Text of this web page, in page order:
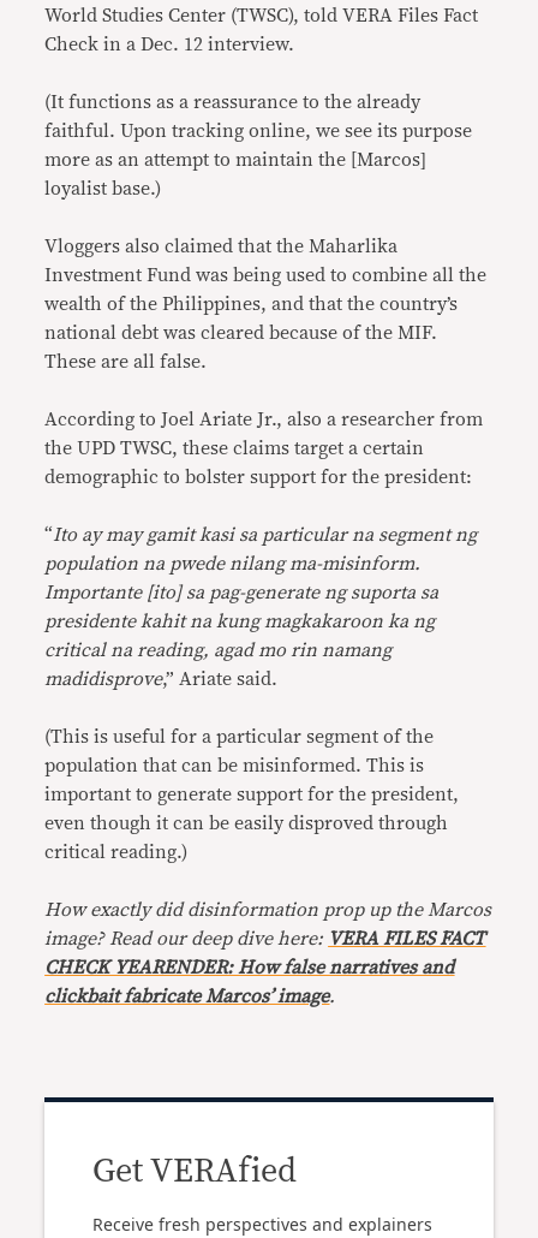
World Studies Center (TWSC), told VERA Files Fact
Check in a Dec. 12 interview.
(It functions as a reassurance to the already
faithful. Upon tracking online, we see its purpose
more as an attempt to maintain the [Marcos]
loyalist base.)
Vloggers also claimed that the Maharlika
Investment Fund was being used to combine all the
wealth of the Philippines, and that the country’s
national debt was cleared because of the MIF.
These are all false.
According to Joel Ariate Jr., also a researcher from
the UPD TWSC, these claims target a certain
demographic to bolster support for the president:
“Ito ay may gamit kasi sa particular na segment ng
population na pwede nilang ma-misinform.
Importante [ito] sa pag-generate ng suporta sa
presidente kahit na kung magkakaroon ka ng
critical na reading, agad mo rin namang
madidisprove,” Ariate said.
(This is useful for a particular segment of the
population that can be misinformed. This is
important to generate support for the president,
even though it can be easily disproved through
critical reading.)
How exactly did disinformation prop up the Marcos
image? Read our deep dive here: VERA FILES FACT
CHECK YEARENDER: How false narratives and
clickbait fabricate Marcos’ image.
Get VERAfied
Receive fresh perspectives and explainers